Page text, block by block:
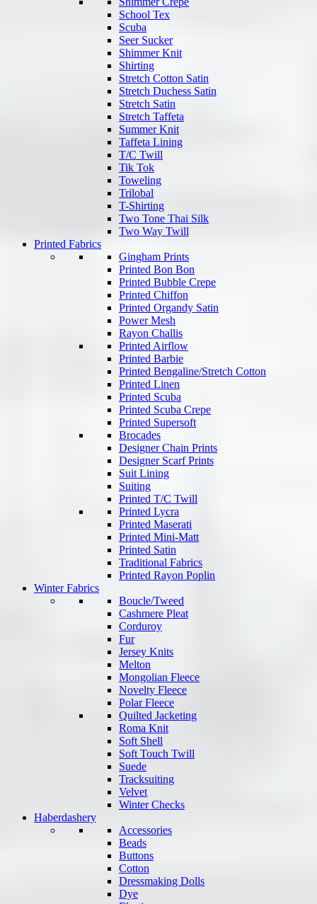
School Tex
Scuba
Seer Sucker
Shimmer Knit
Shirting
Stretch Cotton Satin
Stretch Duchess Satin
Stretch Satin
Stretch Taffeta
Summer Knit
Taffeta Lining
T/C Twill
Tik Tok
Toweling
Trilobal
T-Shirting
Two Tone Thai Silk
Two Way Twill
Printed Fabrics
Gingham Prints
Printed Bon Bon
Printed Bubble Crepe
Printed Chiffon
Printed Organdy Satin
Power Mesh
Rayon Challis
Printed Airflow
Printed Barbie
Printed Bengaline/Stretch Cotton
Printed Linen
Printed Scuba
Printed Scuba Crepe
Printed Supersoft
Brocades
Designer Chain Prints
Designer Scarf Prints
Suit Lining
Suiting
Printed T/C Twill
Printed Lycra
Printed Maserati
Printed Mini-Matt
Printed Satin
Traditional Fabrics
Printed Rayon Poplin
Winter Fabrics
Boucle/Tweed
Cashmere Pleat
Corduroy
Fur
Jersey Knits
Melton
Mongolian Fleece
Novelty Fleece
Polar Fleece
Quilted Jacketing
Roma Knit
Soft Shell
Soft Touch Twill
Suede
Tracksuiting
Velvet
Winter Checks
Haberdashery
Accessories
Beads
Buttons
Cotton
Dressmaking Dolls
Dye